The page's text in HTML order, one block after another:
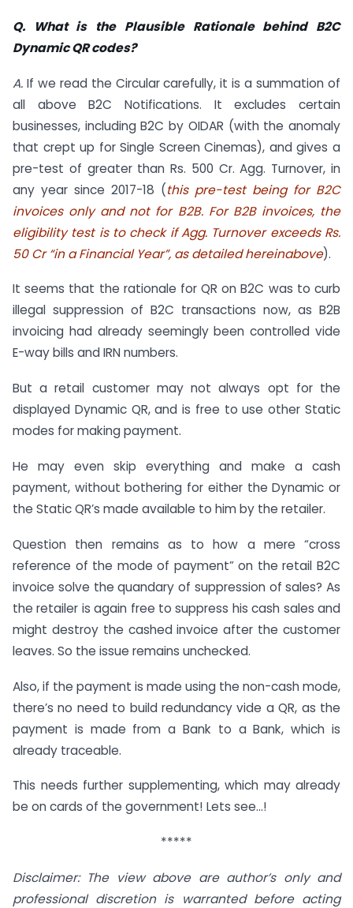
Q. What is the Plausible Rationale behind B2C
Dynamic QR codes?
A. If we read the Circular carefully, it is a summation of
all above B2C Notifications. It excludes certain
businesses, including B2C by OIDAR (with the anomaly
that crept up for Single Screen Cinemas), and gives a
pre-test of greater than Rs. 500 Cr. Agg. Turnover, in
any year since 2017-18 (this pre-test being for B2C
invoices only and not for B2B. For B2B invoices, the
eligibility test is to check if Agg. Turnover exceeds Rs.
50 Cr “in a Financial Year”, as detailed hereinabove).
It seems that the rationale for QR on B2C was to curb
illegal suppression of B2C transactions now, as B2B
invoicing had already seemingly been controlled vide
E-way bills and IRN numbers.
But a retail customer may not always opt for the
displayed Dynamic QR, and is free to use other Static
modes for making payment.
He may even skip everything and make a cash
payment, without bothering for either the Dynamic or
the Static QR’s made available to him by the retailer.
Question then remains as to how a mere “cross
reference of the mode of payment” on the retail B2C
invoice solve the quandary of suppression of sales? As
the retailer is again free to suppress his cash sales and
might destroy the cashed invoice after the customer
leaves. So the issue remains unchecked.
Also, if the payment is made using the non-cash mode,
there’s no need to build redundancy vide a QR, as the
payment is made from a Bank to a Bank, which is
already traceable.
This needs further supplementing, which may already
be on cards of the government! Lets see…!
*****
Disclaimer: The view above are author’s only and
professional discretion is warranted before acting